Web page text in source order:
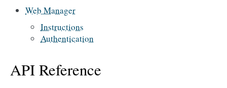
Web Manager
Instructions
Authentication
API Reference